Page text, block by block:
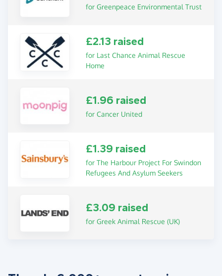
for Greenpeace Environmental Trust
£2.13 raised
for Last Chance Animal Rescue
Home
£1.96 raised
for Cancer United
£1.39 raised
for The Harbour Project For Swindon
Refugees And Asylum Seekers
£3.09 raised
for Greek Animal Rescue (UK)